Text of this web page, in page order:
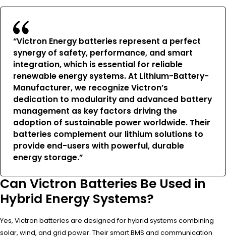
“Victron Energy batteries represent a perfect
synergy of safety, performance, and smart
integration, which is essential for reliable
renewable energy systems. At Lithium-Battery-
Manufacturer, we recognize Victron’s
dedication to modularity and advanced battery
management as key factors driving the
adoption of sustainable power worldwide. Their
batteries complement our lithium solutions to
provide end-users with powerful, durable
energy storage.”
Can Victron Batteries Be Used in
Hybrid Energy Systems?
Yes, Victron batteries are designed for hybrid systems combining
solar, wind, and grid power. Their smart BMS and communication